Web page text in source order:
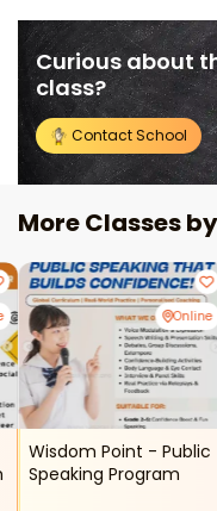
Curious about
class?
Contact School
More Classes by
Online
Wisdom Point - Public
Speaking Program